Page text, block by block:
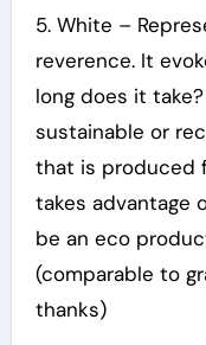
5. White –
reverence. It
long does it
sustainable or
that is produced
takes advantage
be an eco
(comparable to
thanks)